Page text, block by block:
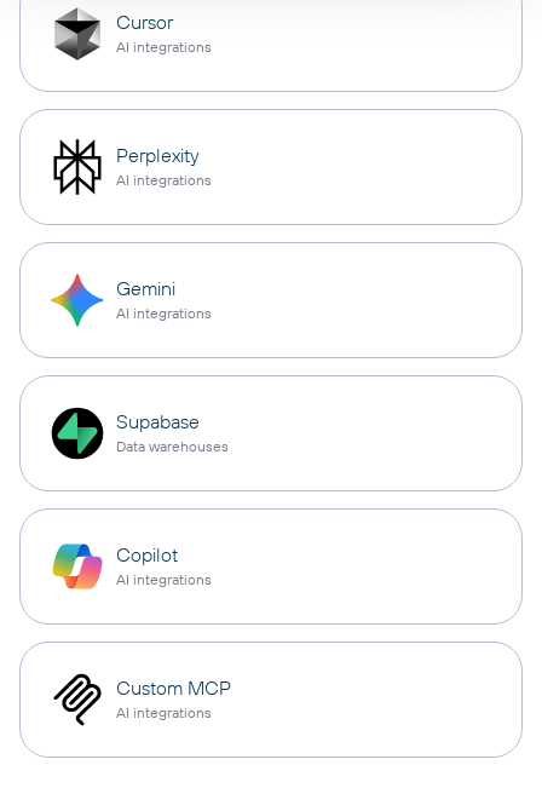
Cursor
AI integrations
Perplexity
AI integrations
Gemini
AI integrations
Supabase
Data warehouses
Copilot
AI integrations
Custom MCP
AI integrations